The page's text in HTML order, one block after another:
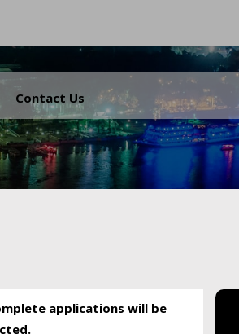
Contact Us
.
applications will be